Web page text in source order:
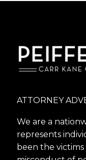
ATTORNEY
We are a
represents
been the